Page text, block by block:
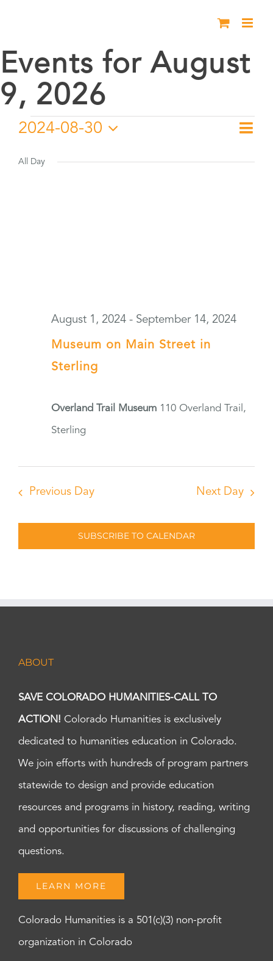
content
Events for August
9, 2026
Events
for
Day
2024-08-30
date.
All Day
Museum on Main Street in
Sterling
August 1, 2024 - September 14, 2024
Overland Trail Museum 110 Overland Trail,
Sterling
Previous Day Next Day
SUBSCRIBE TO CALENDAR
ABOUT
SAVE COLORADO HUMANITIES-CALL TO
ACTION! Colorado Humanities is exclusively
dedicated to humanities education in Colorado.
We join efforts with hundreds of program partners
statewide to design and provide education
resources and programs in history, reading, writing
and opportunities for discussions of challenging
questions.
LEARN MORE
Colorado Humanities is a 501(c)(3) non-profit
organization in Colorado